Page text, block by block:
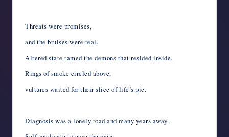
Threats were promises,
and the bruises were real.
Altered state tamed the demons that resided inside.
Rings of smoke circled above,
vultures waited for their slice of life’s pie.
Diagnosis was a lonely road and many years away.